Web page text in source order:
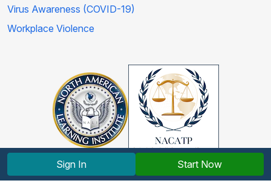
Virus Awareness (COVID-19)
Workplace Violence
Sign In Start Now